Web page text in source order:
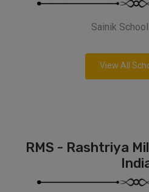
Sainik
View All
RMS - Rashtriya